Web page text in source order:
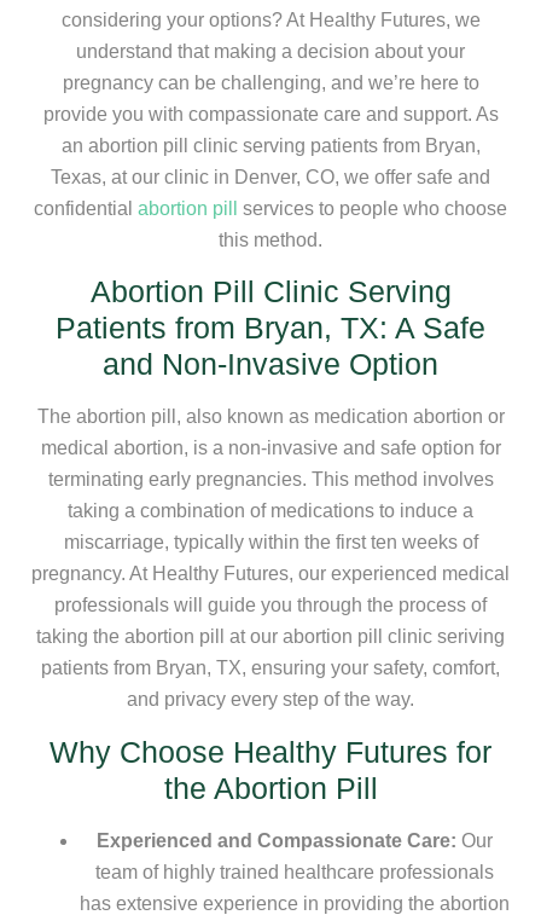
considering your options? At Healthy Futures, we
understand that making a decision about your
pregnancy can be challenging, and we’re here to
provide you with compassionate care and support. As
an abortion pill clinic serving patients from Bryan,
Texas, at our clinic in Denver, CO, we offer safe and
confidential abortion pill
services to people who choose
this method.
Abortion Pill Clinic Serving
Patients from Bryan, TX: A Safe
and Non-Invasive Option
The abortion pill, also known as medication abortion or
medical abortion, is a non-invasive and safe option for
terminating early pregnancies. This method involves
taking a combination of medications to induce a
miscarriage, typically within the first ten weeks of
pregnancy. At Healthy Futures, our experienced medical
professionals will guide you through the process of
taking the abortion pill at our abortion pill clinic seriving
patients from Bryan, TX, ensuring your safety, comfort,
and privacy every step of the way.
Why Choose Healthy Futures for
the Abortion Pill
Experienced and Compassionate Care: Our
team of highly trained healthcare professionals
has extensive experience in providing the abortion